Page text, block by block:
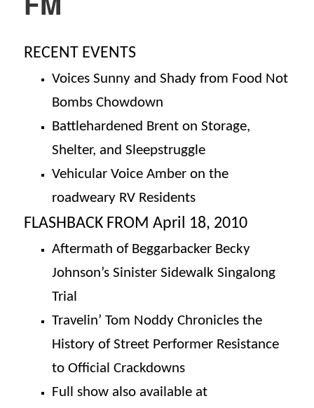
RECENT EVENTS
Voices Sunny and Shady from Food Not
Bombs Chowdown
Battlehardened Brent on Storage,
Shelter, and Sleepstruggle
Vehicular Voice Amber on the
roadweary RV Residents
FLASHBACK FROM April 18, 2010
Aftermath of Beggarbacker Becky
Johnson’s Sinister Sidewalk Singalong
Trial
Travelin’ Tom Noddy Chronicles the
History of Street Performer Resistance
to Official Crackdowns
Full show also available at